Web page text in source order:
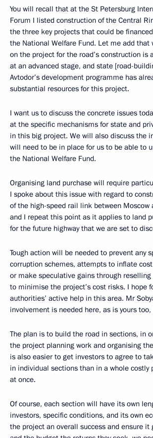
You will recall that at the St Petersburg
Forum I listed construction of the Central
the three key projects that could be
the National Welfare Fund. Let me add that
on the project for the road’s construction is
at an advanced stage, and state [road-
Avtodor’s development programme has
substantial resources for this project.
I want us to discuss the concrete issues
at the specific mechanisms for state and
in this big project. We will also discuss the
will need to be in place for us to be able to
the National Welfare Fund.
Organising land purchase will require
I spoke about this issue with regard to
of the high-speed rail link between Moscow
and I repeat this point as it applies to land
for the future highway that we are set to
Tough action will be needed to prevent any
corruption schemes, attempts to inflate
or make speculative gains through reselling
to minimise the project’s cost risks. I hope
authorities’ active help in this area. Mr
involvement is needed here, as is yours too,
The plan is to build the road in sections, in
the project planning work and organising
is also easier to get investors to agree to
in individual sections than in a whole costly
at once.
Of course, each section will have its own
investors, specific conditions, and its own
the project an overall success and ensure it